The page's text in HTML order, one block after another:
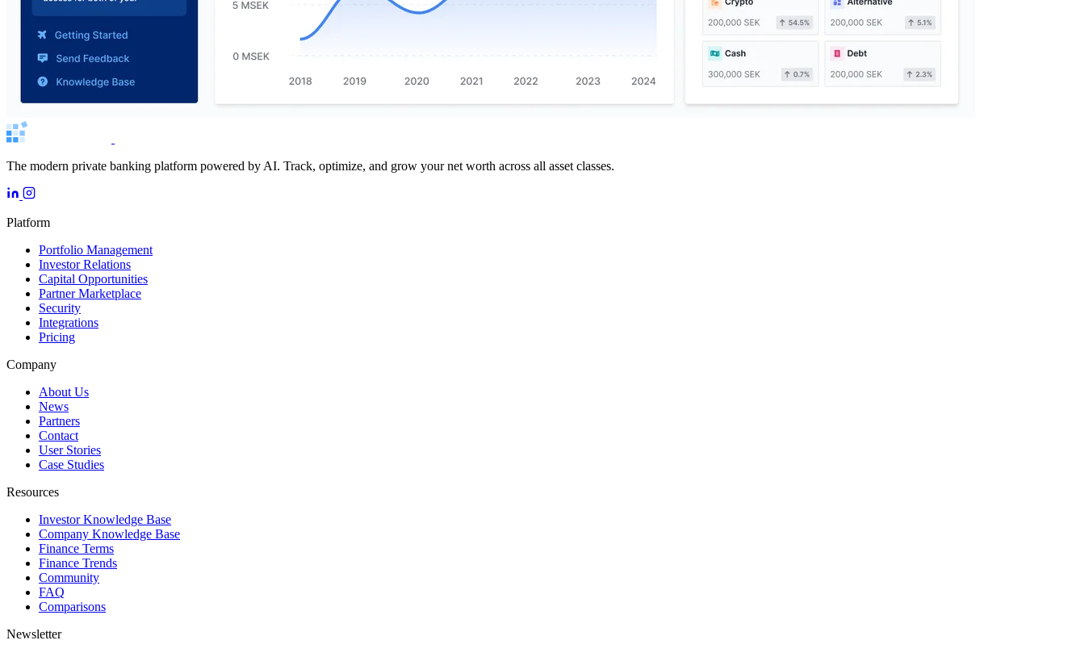
The modern private banking platform powered by AI. Track, optimize, and grow your net worth across all asset classes.
Platform
Portfolio Management
Investor Relations
Capital Opportunities
Partner Marketplace
Security
Integrations
Pricing
Company
About Us
News
Partners
Contact
User Stories
Case Studies
Resources
Investor Knowledge Base
Company Knowledge Base
Finance Terms
Finance Trends
Community
FAQ
Comparisons
Newsletter